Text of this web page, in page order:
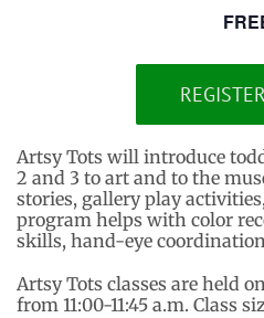
Artsy Tots will introduce
2 and 3 to art and to the
stories, gallery play
program helps with color
skills, hand-eye
Artsy Tots classes are held
from 11:00-11:45 a.m. Class